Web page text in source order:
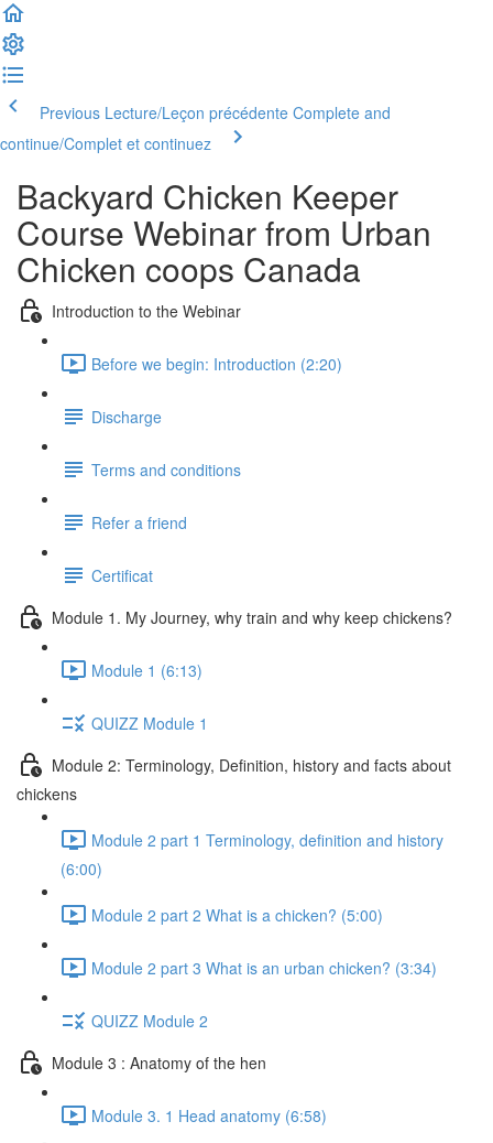
Previous Lecture/Leçon précédente Complete and
continue/Complet et continuez
Backyard Chicken Keeper
Course Webinar from Urban
Chicken coops Canada
Introduction to the Webinar
Before we begin: Introduction (2:20)
Discharge
Terms and conditions
Refer a friend
Certificat
Module 1. My Journey, why train and why keep chickens?
Module 1 (6:13)
QUIZZ Module 1
Module 2: Terminology, Definition, history and facts about
chickens
Module 2 part 1 Terminology, definition and history
(6:00)
Module 2 part 2 What is a chicken? (5:00)
Module 2 part 3 What is an urban chicken? (3:34)
QUIZZ Module 2
Module 3 : Anatomy of the hen
Module 3. 1 Head anatomy (6:58)